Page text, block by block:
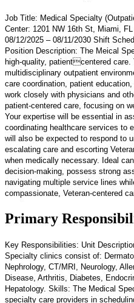
Job Title: Medical Specialty
Center: 1201 NW 16th St, Miami,
08/12/2025 – 08/11/2030 Shift
Position Description: The Meical
high-quality, patientcentered care.
multidisciplinary outpatient
care coordination, patient
work closely with physicians and
patient-centered care, focusing on
Your expertise will be essential in
coordinating healthcare services to
will also be expected to respond to
escalating care and escorting
when medically necessary. Ideal
decision-making, possess strong
navigating multiple service lines
compassionate, Veteran-centered
Primary
Key Responsibilities: Unit
Specialty clinics consist of:
Nephrology, CT/MRI, Neurology,
Disease, Arthritis, Diabetes,
Hepatology. Skills: The Medical
specialty care providers in